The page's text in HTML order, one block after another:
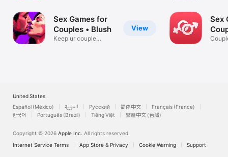
View
Sex Games for
Couples • Blush
Keep ur couple
Sex
App
United States
Español (México)
العربية Русский 简体中文
Français (France)
한국어
Português (Brazil) Tiếng Việt 繁體中文 (台灣)
Copyright © 2026 Apple Inc. All rights reserved.
Internet Service Terms
App Store & Privacy Cookie Warning Support